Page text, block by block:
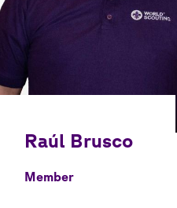
Member